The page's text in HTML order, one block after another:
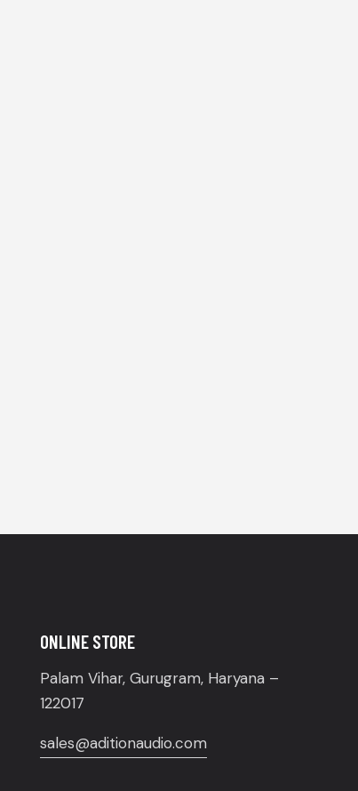
ONLINE STORE
Palam Vihar, Gurugram, Haryana –
122017
sales@aditionaudio.com